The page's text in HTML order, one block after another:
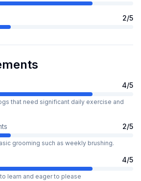
2/5
4/5
that need significant daily exercise and
2/5
grooming such as weekly brushing.
4/5
learn and eager to please